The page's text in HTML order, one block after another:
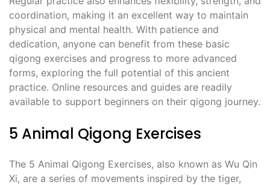
coordination, making it an excellent way to maintain
physical and mental health. With patience and
dedication, anyone can benefit from these basic
qigong exercises and progress to more advanced
forms, exploring the full potential of this ancient
practice. Online resources and guides are readily
available to support beginners on their qigong journey.
5 Animal Qigong Exercises
The 5 Animal Qigong Exercises, also known as Wu Qin
Xi, are a series of movements inspired by the tiger,